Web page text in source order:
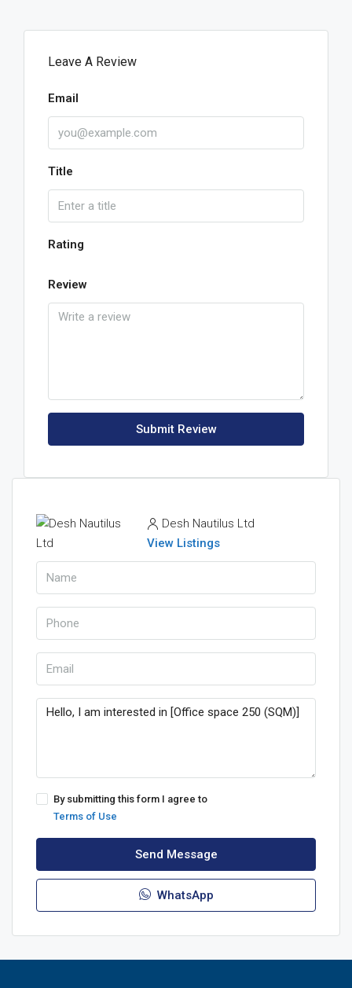
Leave A Review
Email
Title
Rating
Review
Submit Review
Desh Nautilus Ltd
View Listings
By submitting this form I agree to
Terms of Use
Send Message
WhatsApp